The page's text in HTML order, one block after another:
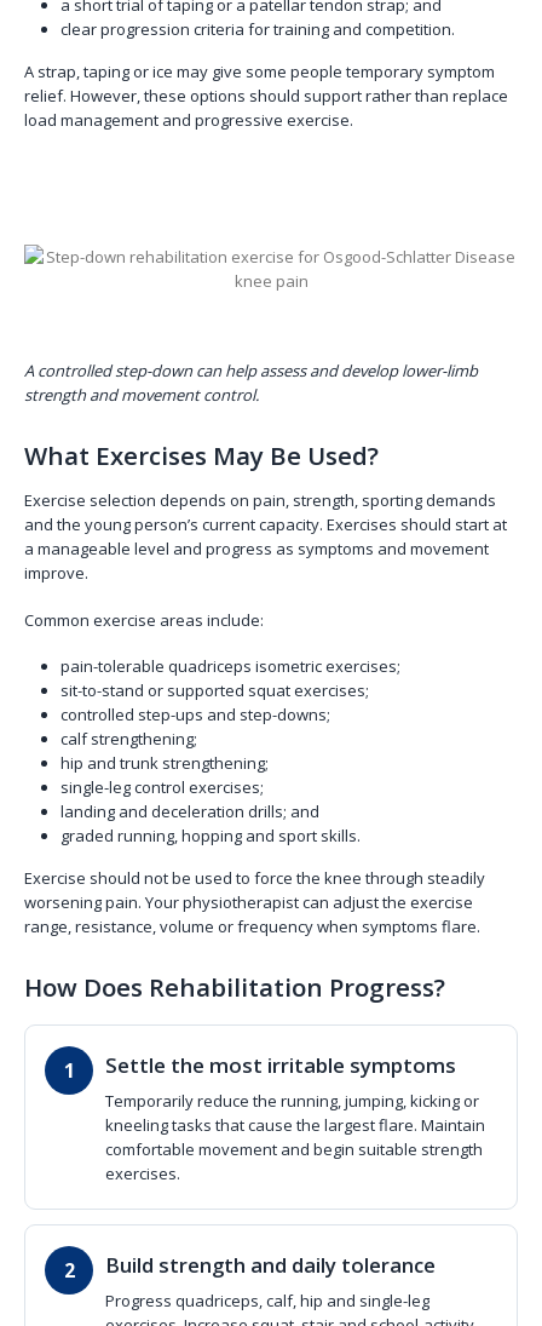
a short trial of taping or a patellar tendon strap; and
clear progression criteria for training and competition.
A strap, taping or ice may give some people temporary symptom
relief. However, these options should support rather than replace
load management and progressive exercise.
A controlled step-down can help assess and develop lower-limb
strength and movement control.
What Exercises May Be Used?
Exercise selection depends on pain, strength, sporting demands
and the young person’s current capacity. Exercises should start at
a manageable level and progress as symptoms and movement
improve.
Common exercise areas include:
pain-tolerable quadriceps isometric exercises;
sit-to-stand or supported squat exercises;
controlled step-ups and step-downs;
calf strengthening;
hip and trunk strengthening;
single-leg control exercises;
landing and deceleration drills; and
graded running, hopping and sport skills.
Exercise should not be used to force the knee through steadily
worsening pain. Your physiotherapist can adjust the exercise
range, resistance, volume or frequency when symptoms flare.
How Does Rehabilitation Progress?
Settle the most irritable symptoms
Temporarily reduce the running, jumping, kicking or
kneeling tasks that cause the largest flare. Maintain
comfortable movement and begin suitable strength
exercises.
Build strength and daily tolerance
Progress quadriceps, calf, hip and single-leg